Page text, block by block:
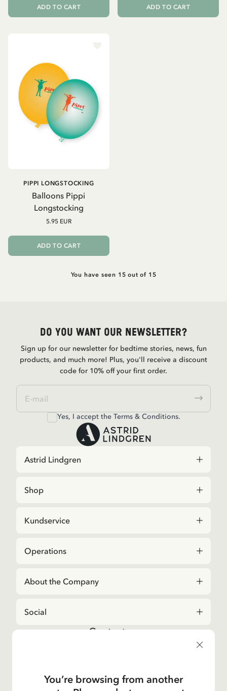
ADD TO CART ADD TO CART
Balloons Pippi
Longstocking
PIPPI LONGSTOCKING
5.95 EUR
ADD TO CART
You have seen 15 out of 15
Do you want our newsletter?
Sign up for our newsletter for bedtime stories, news, fun
products, and much more! Plus, you'll receive a discount
code for 10% off your first order.
Yes, I accept the Terms & Conditions.
Astrid Lindgren
Shop
Kundservice
Operations
About the Company
Social
Contact us
For questions regarding orders and assortment in
E-mail
You’re browsing from another